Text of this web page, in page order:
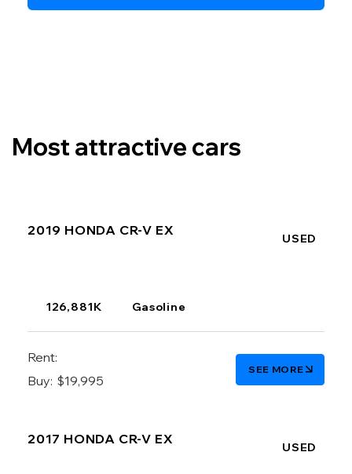
Most attractive cars
2019 HONDA CR-V EX
USED
126,881K Gasoline
Rent:
Buy: $19,995
SEE MORE
2017 HONDA CR-V EX
USED